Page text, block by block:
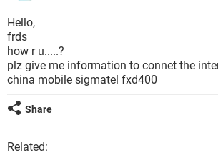
Hello,
frds
how r u.....?
plz give me information to connet the
china mobile sigmatel fxd400
Share
Related: